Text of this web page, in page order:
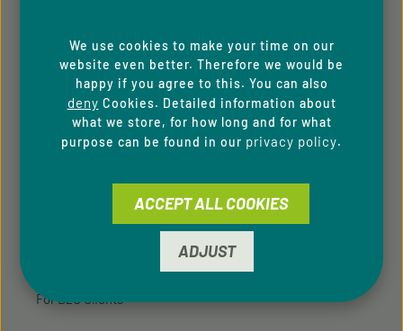
Imprint
General Terms & Conditions
For B2C Clients
We use cookies to make your time on our
website even better. Therefore we would be
happy if you agree to this. You can also
deny Cookies. Detailed information about
what we store, for how long and for what
purpose can be found in our privacy policy.
ADJUST
ACCEPT ALL COOKIES